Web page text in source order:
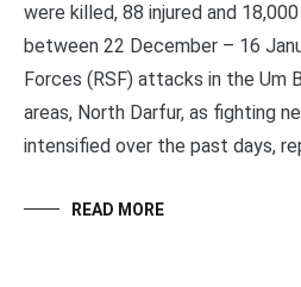
were killed, 88 injured and
between 22 December – 16
Forces (RSF) attacks in the Um
areas, North Darfur, as fighting
intensified over the past days,
READ MORE